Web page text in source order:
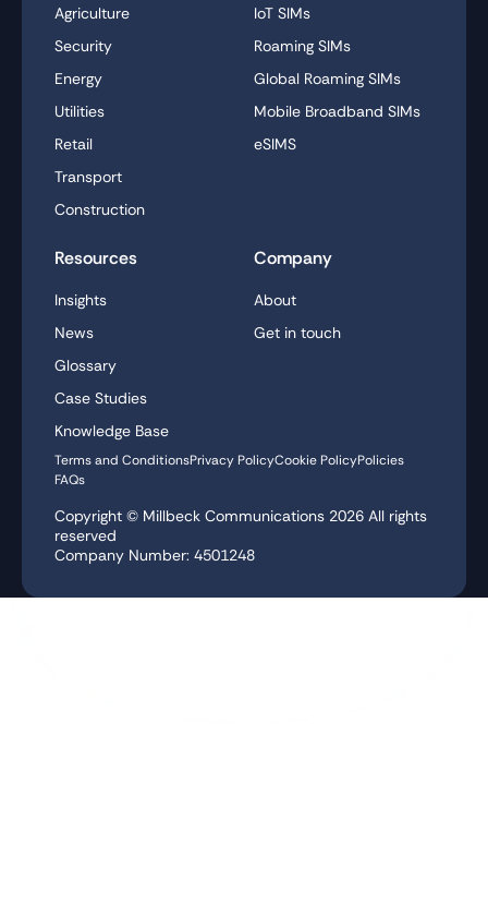
Agriculture
Security
Energy
Utilities
Retail
Transport
Construction
IoT SIMs
Roaming SIMs
Global Roaming SIMs
Mobile Broadband SIMs
eSIMS
Resources
Insights
News
Glossary
Case Studies
Knowledge Base
Company
About
Get in touch
Terms and ConditionsPrivacy PolicyCookie PolicyPolicies
FAQs
Copyright © Millbeck Communications 2026 All rights
reserved
Company Number: 4501248